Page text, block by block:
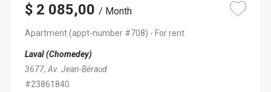
$ 2 085,00 / Month
Apartment(appt-number #708) - For rent
Laval (Chomedey)
3677, Av. Jean-Béraud
#23861840